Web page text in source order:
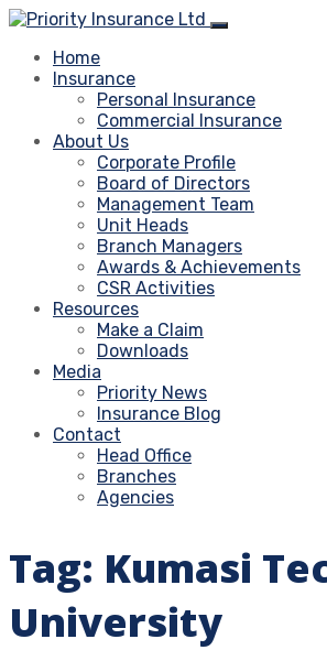
Home
Insurance
Personal Insurance
Commercial Insurance
About Us
Corporate Profile
Board of Directors
Management Team
Unit Heads
Branch Managers
Awards & Achievements
CSR Activities
Resources
Make a Claim
Downloads
Media
Priority News
Insurance Blog
Contact
Head Office
Branches
Agencies
Tag: Kumasi
University